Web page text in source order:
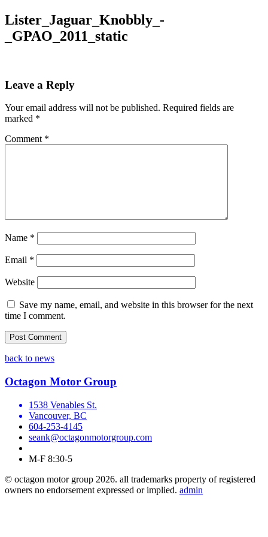
Lister_Jaguar_Knobbly_-
_GPAO_2011_static
Leave a Reply
Your email address will not be published. Required fields are
marked *
Comment *
Name *
Email *
Website
Save my name, email, and website in this browser for the next
time I comment.
back to news
Octagon Motor Group
1538 Venables St.
Vancouver, BC
604-253-4145
seank@octagonmotorgroup.com
M-F 8:30-5
© octagon motor group 2026. all trademarks property of registered
owners no endorsement expressed or implied. admin